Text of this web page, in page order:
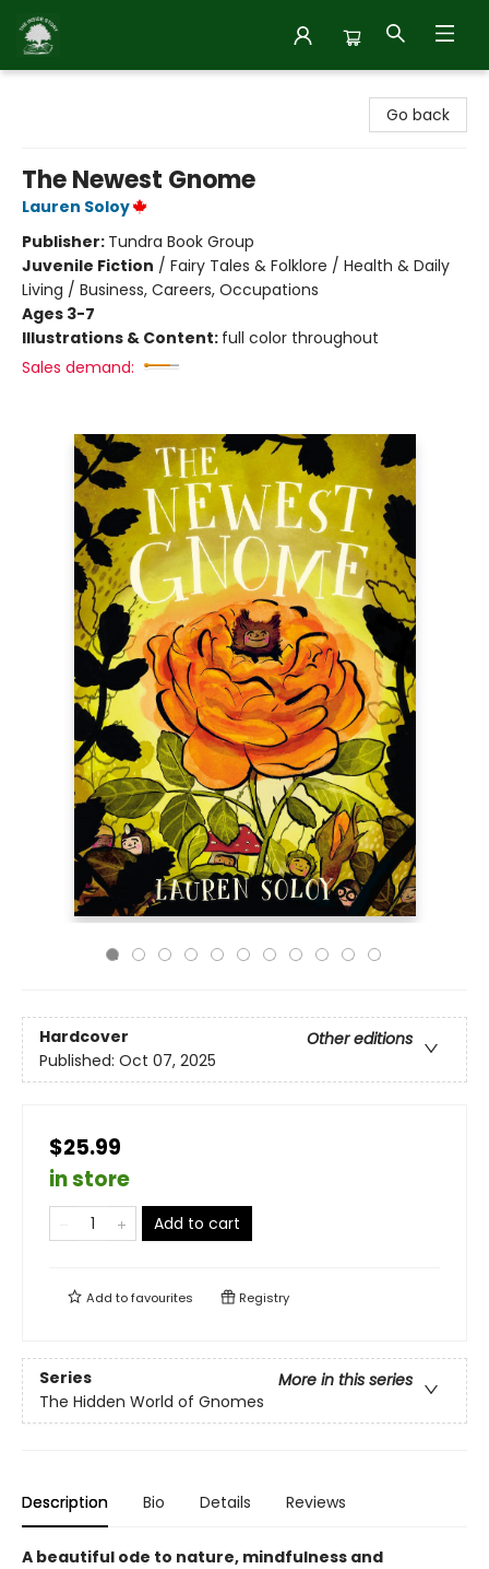
Go back
The Newest Gnome
Lauren Soloy
Publisher: Tundra Book Group
Juvenile Fiction / Fairy Tales & Folklore / Health & Daily
Living / Business, Careers, Occupations
Ages 3-7
Illustrations & Content: full color throughout
Sales demand:
Hardcover
Other editions
Published: Oct 07, 2025
$25.99
in store
Add to cart
Add tofavourites Registry
Series
More in this series
The Hidden World of Gnomes
Description Bio Details Reviews
A beautiful ode to nature, mindfulness and